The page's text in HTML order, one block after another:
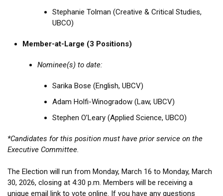
Stephanie Tolman (Creative & Critical Studies,
UBCO)
Member-at-Large (3 Positions)
Nominee(s) to date:
Sarika Bose (English, UBCV)
Adam Holfi-Winogradow (Law, UBCV)
Stephen O’Leary (Applied Science, UBCO)
*Candidates for this position must have prior service on the
Executive Committee.
The Election will run from Monday, March 16 to Monday, March
30, 2026, closing at 4:30 p.m. Members will be receiving a
unique email link to vote online. If you have any questions